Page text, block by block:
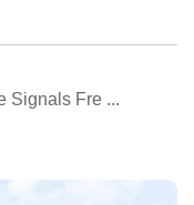
Signals Fre ...